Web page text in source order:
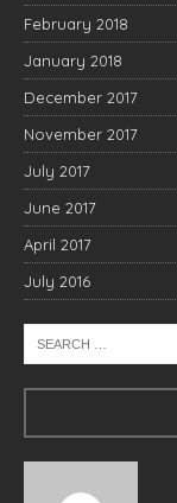
February 2018
January 2018
December 2017
November 2017
July 2017
June 2017
April 2017
July 2016